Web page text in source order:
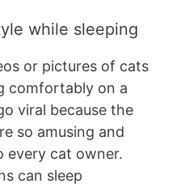
while sleeping
or pictures of cats
comfortably on a
viral because the
so amusing and
every cat owner.
can sleep